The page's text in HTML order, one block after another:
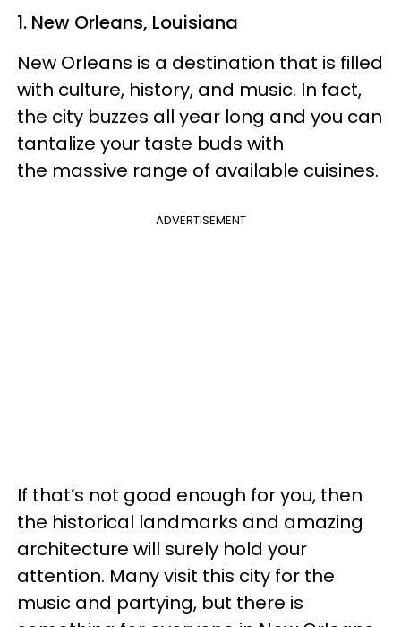
1. New Orleans, Louisiana
New Orleans is a destination that is filled
with culture, history, and music. In fact,
the city buzzes all year long and you can
tantalize your taste buds with
the massive range of available cuisines.
ADVERTISEMENT
If that’s not good enough for you, then
the historical landmarks and amazing
architecture will surely hold your
attention. Many visit this city for the
music and partying, but there is